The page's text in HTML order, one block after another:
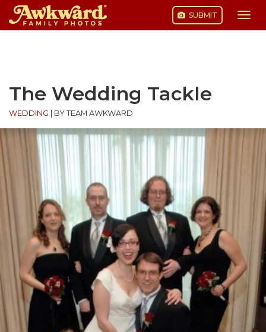
SUBMIT
The Wedding Tackle
WEDDING BY TEAM AWKWARD